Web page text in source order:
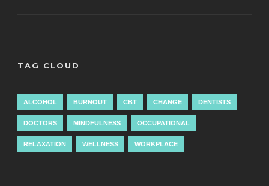
TAG CLOUD
ALCOHOL BURNOUT CBT CHANGE DENTISTS
DOCTORS MINDFULNESS OCCUPATIONAL
RELAXATION WELLNESS WORKPLACE